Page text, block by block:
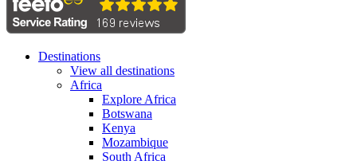
Destinations
View all destinations
Africa
Explore Africa
Botswana
Kenya
Mozambique
South Africa